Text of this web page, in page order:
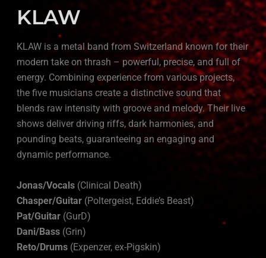
KLAW
KLAW is a metal band from Switzerland known for their
modern take on thrash – powerful, precise, and full of
energy. Combining experience from various projects,
the five musicians create a distinctive sound that
blends raw intensity with groove and melody. Their live
shows deliver driving riffs, dark harmonies, and
pounding beats, guaranteeing an engaging and
dynamic performance.
Jonas/Vocals(Clinical Death)
Chasper/Guitar(Poltergeist, Eddie’s Beast)
Pat/Guitar(GurD)
Dani/Bass(Grin)
Reto/Drums(Expenzer, ex-Pigskin)